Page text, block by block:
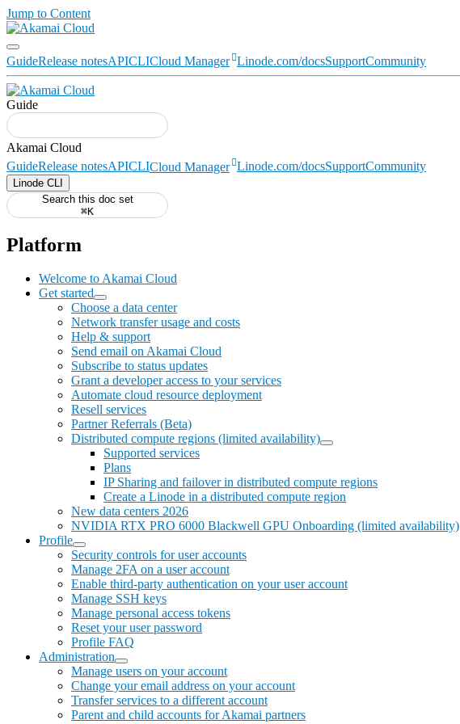
Jump to Content
GuideRelease notesAPICLICloud Manager Linode.com/docsSupportCommunity
Guide
GuideRelease notesAPICLICloud Manager Linode.com/docsSupportCommunity
Linode CLI
Search this doc set
⌘K
Platform
Welcome to Akamai Cloud
Get started
Choose a data center
Network transfer usage and costs
Help & support
Send email on Akamai Cloud
Subscribe to status updates
Grant a developer access to your services
Automate cloud resource deployment
Resell services
Partner Referrals (Beta)
Distributed compute regions (limited availability)
Supported services
Plans
IP Sharing and failover in distributed compute regions
Create a Linode in a distributed compute region
New data centers 2026
NVIDIA RTX PRO 6000 Blackwell GPU Onboarding (limited availability)
Profile
Security controls for user accounts
Manage 2FA on a user account
Enable third-party authentication on your user account
Manage SSH keys
Manage personal access tokens
Reset your user password
Profile FAQ
Administration
Manage users on your account
Change your email address on your account
Transfer services to a different account
Parent and child accounts for Akamai partners